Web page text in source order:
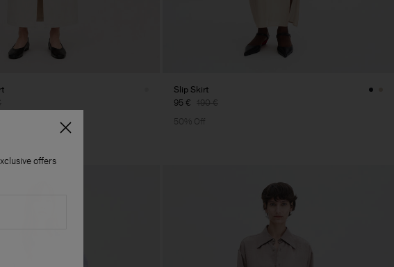
Slip Skirt
95 € 190 €
50% Off
offers